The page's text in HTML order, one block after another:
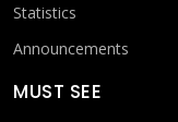
Statistics
Announcements
MUST SEE